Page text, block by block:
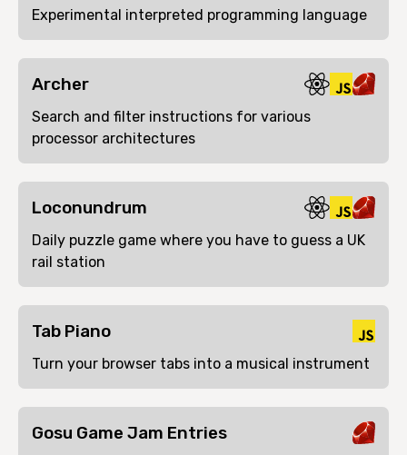
Experimental interpreted programming language
Archer
Search and filter instructions for various
processor architectures
Loconundrum
Daily puzzle game where you have to guess a UK
rail station
Tab Piano
Turn your browser tabs into a musical instrument
Gosu Game Jam Entries